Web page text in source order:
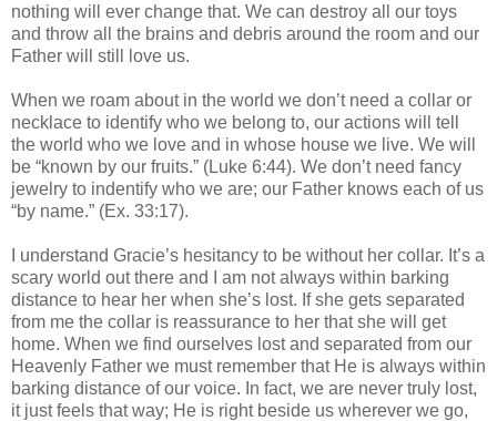
nothing will ever change that. We can destroy all our toys
and throw all the brains and debris around the room and our
Father will still love us.
When we roam about in the world we don’t need a collar or
necklace to identify who we belong to, our actions will tell
the world who we love and in whose house we live. We will
be “known by our fruits.” (Luke 6:44). We don’t need fancy
jewelry to indentify who we are; our Father knows each of us
“by name.” (Ex. 33:17).
I understand Gracie’s hesitancy to be without her collar. It’s a
scary world out there and I am not always within barking
distance to hear her when she’s lost. If she gets separated
from me the collar is reassurance to her that she will get
home. When we find ourselves lost and separated from our
Heavenly Father we must remember that He is always within
barking distance of our voice. In fact, we are never truly lost,
it just feels that way; He is right beside us wherever we go,